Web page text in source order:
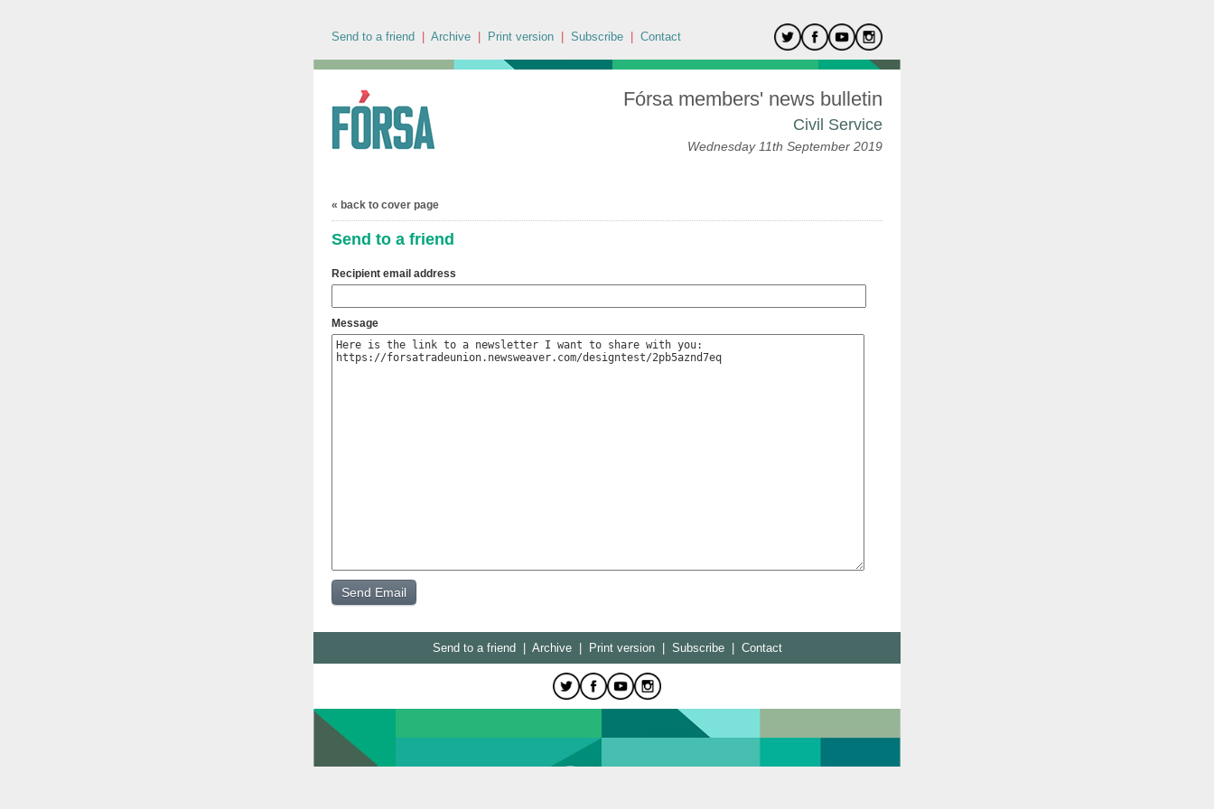
Send to a friend Archive Print version Subscribe Contact
Fórsa members' news bulletin
Civil Service
Wednesday 11th September 2019
« back to cover page
Send to a friend
Recipient email address
Message
Send to a friend Archive| Print version| Subscribe| Contact